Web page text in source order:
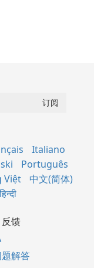
Italiano
Português
Việt
中文(简体)
हिन्दी
馈
解答